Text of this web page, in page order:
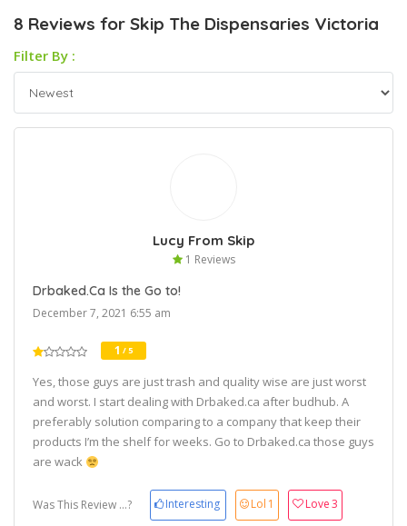
8 Reviews for Skip The Dispensaries Victoria
Filter By :
Lucy From Skip
1 Reviews
Drbaked.Ca Is the Go to!
December 7, 2021 6:55 am
1 / 5
Yes, those guys are just trash and quality wise are just worst
and worst. I start dealing with Drbaked.ca after budhub. A
preferably solution comparing to a company that keep their
products I’m the shelf for weeks. Go to Drbaked.ca those guys
are wack
Was This Review ...? Interesting Lol 1 Love3